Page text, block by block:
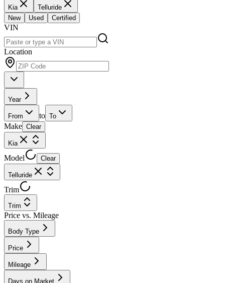
Kia
Telluride
New
Used Certified
VIN
Location
Year
From to To
Make Clear
Kia
Model Clear
Telluride
Trim
Trim
Price vs. Mileage
Body Type
Price
Mileage
Days on Market